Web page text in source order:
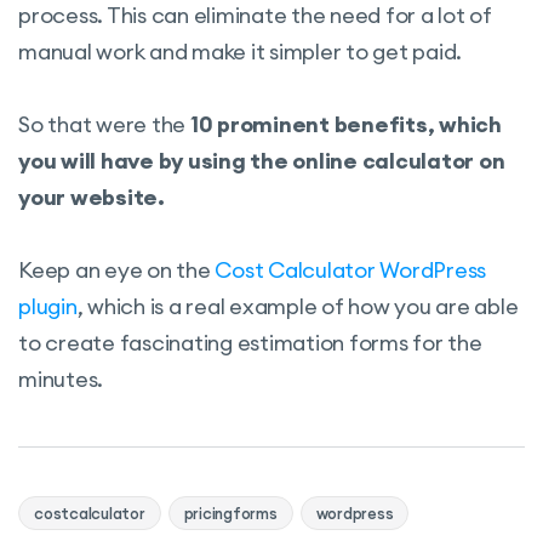
process. This can eliminate the need for a lot of
manual work and make it simpler to get paid.
So that were the 10 prominent benefits, which
you will have by using the online calculator on
your website.
Keep an eye on the Cost Calculator WordPress
plugin, which is a real example of how you are able
to create fascinating estimation forms for the
minutes.
costcalculator pricingforms wordpress